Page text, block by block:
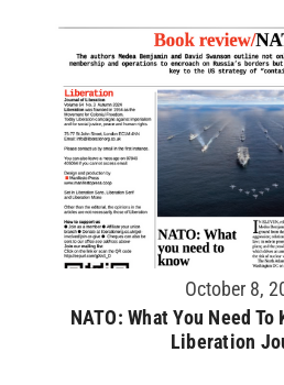
October 8,
NATO: What You Need
Liberation